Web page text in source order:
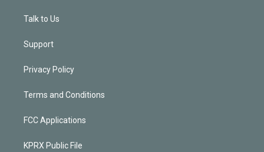
Talk to Us
Support
Privacy Policy
Terms and Conditions
FCC Applications
KPRX Public File